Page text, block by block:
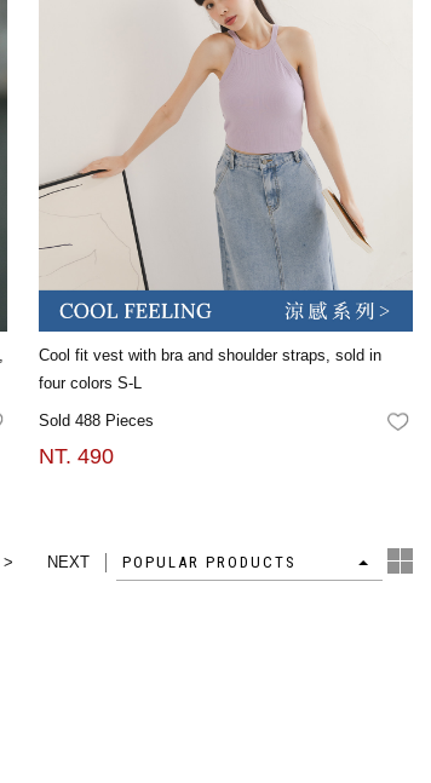
FAVORITES
Cool fit vest with bra and shoulder straps, sold in
four colors S-L
Sold 488 Pieces
NT. 490
> NEXT POPULAR PRODUCTS